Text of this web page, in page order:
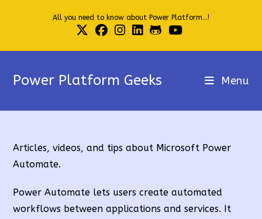
All you need to know about Power Platform...!
Power Platform Geeks Menu
Articles, videos, and tips about Microsoft Power
Automate.
Power Automate lets users create automated
workflows between applications and services. It